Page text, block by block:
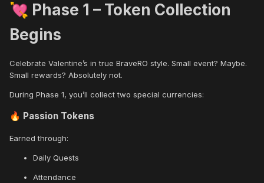
💘 Phase 1 – Token Collection
Begins
Celebrate Valentine’s in true BraveRO style. Small event? Maybe.
Small rewards? Absolutely not.
During Phase 1, you’ll collect two special currencies:
🔥 Passion Tokens
Earned through:
Daily Quests
Attendance